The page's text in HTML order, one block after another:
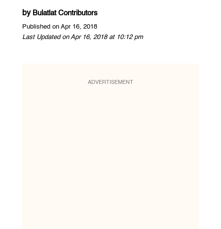
by Bulatlat Contributors
Published on Apr 16, 2018
Last Updated on Apr 16, 2018 at 10:12 pm
ADVERTISEMENT